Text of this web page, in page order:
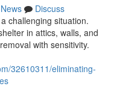
News
Discuss
challenging situation.
in attics, walls, and
with sensitivity.
32610311/eliminating-